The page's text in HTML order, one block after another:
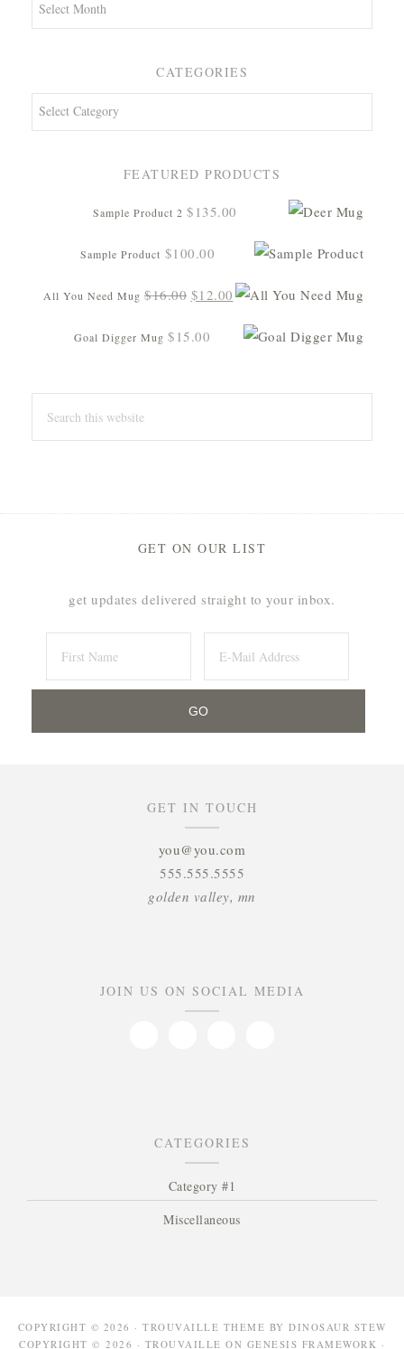
CATEGORIES
Categories
FEATURED PRODUCTS
Sample Product 2 $ 135.00
Sample Product $100.00
All You Need Mug $16.00 Original
was:
$12.00 Current
is:
Goal Digger Mug $ 15.00
GET ON OUR LIST
get updates delivered straight to your inbox.
GET IN TOUCH
you@you.com
555.555.5555
golden valley, mn
JOIN US ON SOCIAL MEDIA
CATEGORIES
Category #1
Miscellaneous
COPYRIGHT © 2026 · TROUVAILLE THEME BY DINOSAUR STEW
COPYRIGHT © 2026 · TROUVAILLE ON GENESIS FRAMEWORK ·